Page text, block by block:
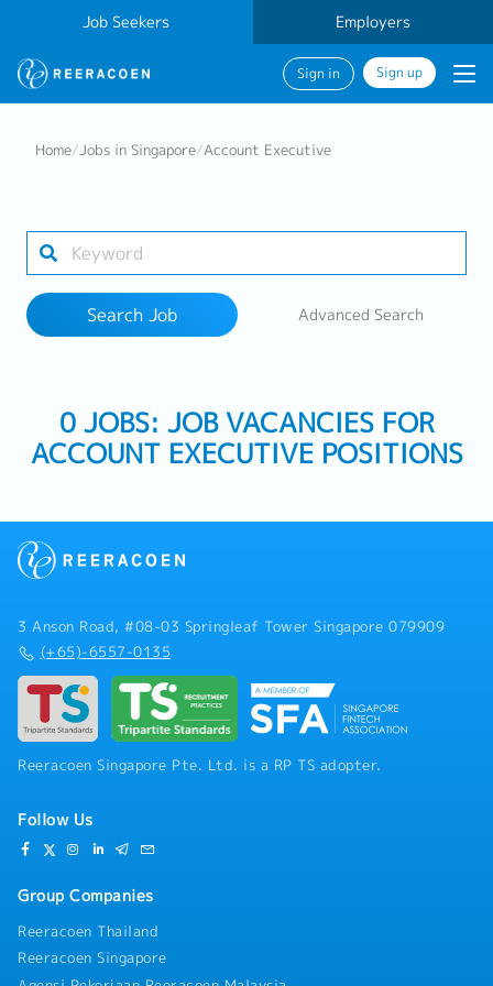
Job Seekers Employers
Sign in Sign up
Industry
Work Location
Home/Jobs in Singapore/Account Executive
Search Job Advanced Search
0 JOBS: JOB VACANCIES FOR
ACCOUNT EXECUTIVE POSITIONS
3 Anson Road, #08-03 Springleaf Tower Singapore 079909
(+65)-6557-0135
Reeracoen Singapore Pte. Ltd. is a RP TS adopter.
Follow Us
Group Companies
Reeracoen Thailand
Reeracoen Singapore